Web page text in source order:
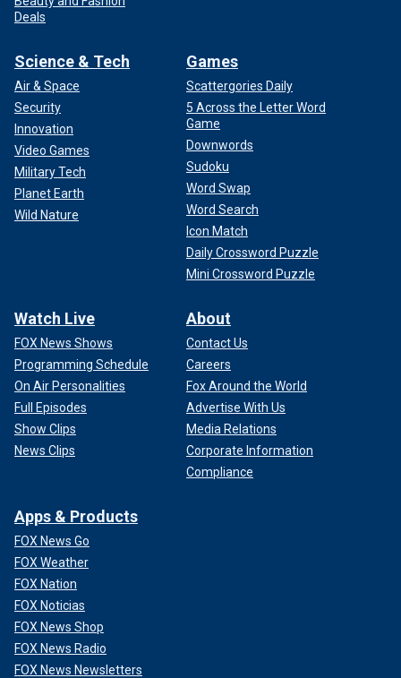
Deals
Science & Tech
Air & Space
Security
Innovation
Video Games
Military Tech
Planet Earth
Wild Nature
Games
Scattergories Daily
5 Across the Letter Word
Game
Downwords
Sudoku
Word Swap
Word Search
Icon Match
Daily Crossword Puzzle
Mini Crossword Puzzle
Watch Live
FOX News Shows
Programming Schedule
On Air Personalities
Full Episodes
Show Clips
News Clips
About
Contact Us
Careers
Fox Around the World
Advertise With Us
Media Relations
Corporate Information
Compliance
Apps & Products
FOX News Go
FOX Weather
FOX Nation
FOX Noticias
FOX News Shop
FOX News Radio
FOX News Newsletters